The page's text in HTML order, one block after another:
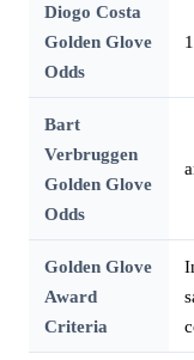
Diogo Costa
Golden Glove
Odds
Bart
Verbruggen
Golden Glove
Odds
Golden Glove
Award
Criteria